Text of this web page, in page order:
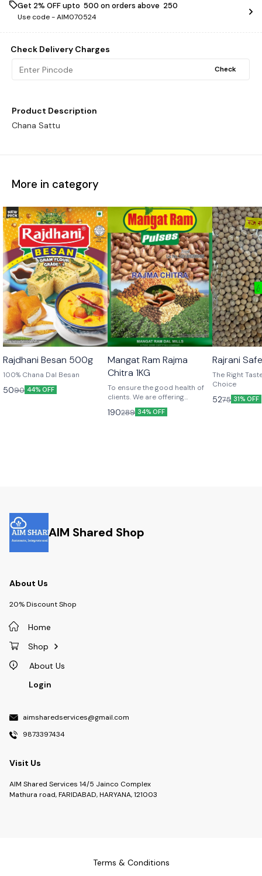
Get 2% OFF upto ₹ 500 on orders above ₹ 250
Use code -AIM070524
Check Delivery Charges
Check
Product Description
Chana Sattu
More in category
Rajdhani Besan 500g
100% Chana Dal Besan
5090 44% OFF
Mangat Ram Rajma
Chitra 1KG
To ensure the good health of
clients. We are offering
premium qualilty of rajma
chitra.
190289 34% OFF
Rajrani
The Right Taste... The
Choice
5275 31% OFF
AIM Shared Shop
About Us
20% Discount Shop
Home
Shop
About Us
Login
aimsharedservices@gmail.com
9873397434
Visit Us
AIM Shared Services 14/5 Jainco Complex
Mathura road, FARIDABAD, HARYANA, 121003
Terms & Conditions